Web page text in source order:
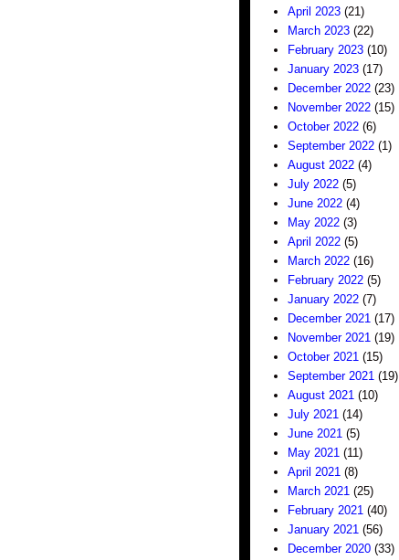
April 2023 (21)
March 2023 (22)
February 2023 (10)
January 2023 (17)
December 2022 (23)
November 2022 (15)
October 2022 (6)
September 2022 (1)
August 2022 (4)
July 2022 (5)
June 2022 (4)
May 2022 (3)
April 2022 (5)
March 2022 (16)
February 2022 (5)
January 2022 (7)
December 2021 (17)
November 2021 (19)
October 2021 (15)
September 2021 (19)
August 2021 (10)
July 2021 (14)
June 2021 (5)
May 2021 (11)
April 2021 (8)
March 2021 (25)
February 2021 (40)
January 2021 (56)
December 2020 (33)